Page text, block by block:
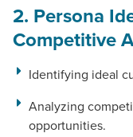
2. Persona
Competitive
Identifying ideal
Analyzing
opportunities.
Let CMG
Guide.
The Right
Mix